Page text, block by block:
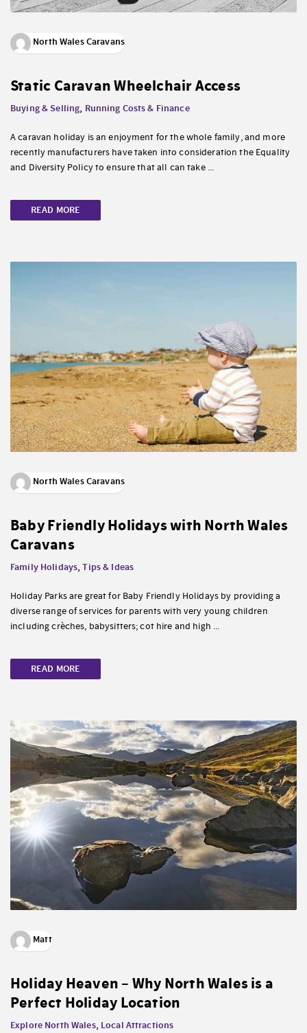
North Wales Caravans
Static Caravan Wheelchair Access
Buying & Selling, Running Costs & Finance
A caravan holiday is an enjoyment for the whole family, and more
recently manufacturers have taken into consideration the Equality
and Diversity Policy to ensure that all can take ...
READ MORE
North Wales Caravans
Baby Friendly Holidays with North Wales
Caravans
Family Holidays,Tips & Ideas
Holiday Parks are great for Baby Friendly Holidays by providing a
diverse range of services for parents with very young children
including crèches, babysitters; cot hire and high ...
READ MORE
Matt
Holiday Heaven – Why North Wales is a
Perfect Holiday Location
Explore North Wales, Local Attractions